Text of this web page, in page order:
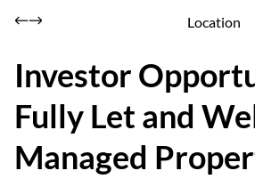
Location
Investor
Fully Let and
Managed